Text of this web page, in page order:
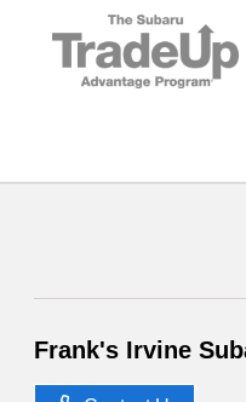
Frank's Irvine